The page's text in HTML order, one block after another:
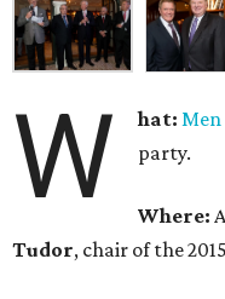
W hat:
party.
Where:
Tudor, chair of the